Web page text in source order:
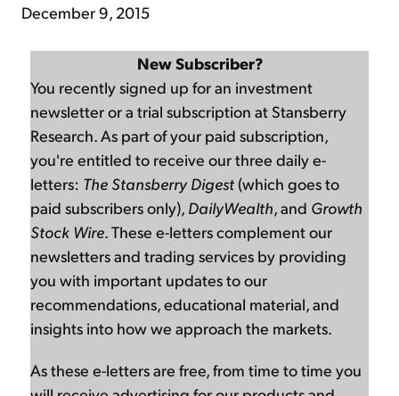
December 9, 2015
New Subscriber?
You recently signed up for an investment
newsletter or a trial subscription at Stansberry
Research. As part of your paid subscription,
you're entitled to receive our three daily e-
letters: The Stansberry Digest (which goes to
paid subscribers only), DailyWealth, and Growth
Stock Wire. These e-letters complement our
newsletters and trading services by providing
you with important updates to our
recommendations, educational material, and
insights into how we approach the markets.
As these e-letters are free, from time to time you